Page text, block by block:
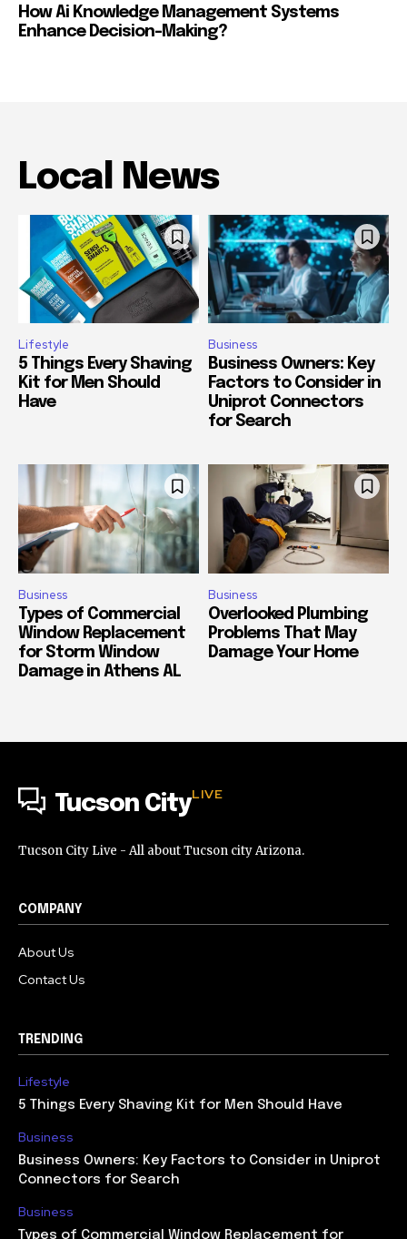
How Ai Knowledge Management Systems
Enhance Decision-Making?
Local News
Lifestyle
5 Things Every Shaving
Kit for Men Should
Have
Business
Business Owners: Key
Factors to Consider in
Uniprot Connectors
for Search
Business
Types of Commercial
Window Replacement
for Storm Window
Damage in Athens AL
Business
Overlooked Plumbing
Problems That May
Damage Your Home
Tucson CityLIVE
Tucson City Live - All about Tucson city Arizona.
COMPANY
About Us
Contact Us
TRENDING
Lifestyle
5 Things Every Shaving Kit for Men Should Have
Business
Business Owners: Key Factors to Consider in Uniprot
Connectors for Search
Business
Types of Commercial Window Replacement for